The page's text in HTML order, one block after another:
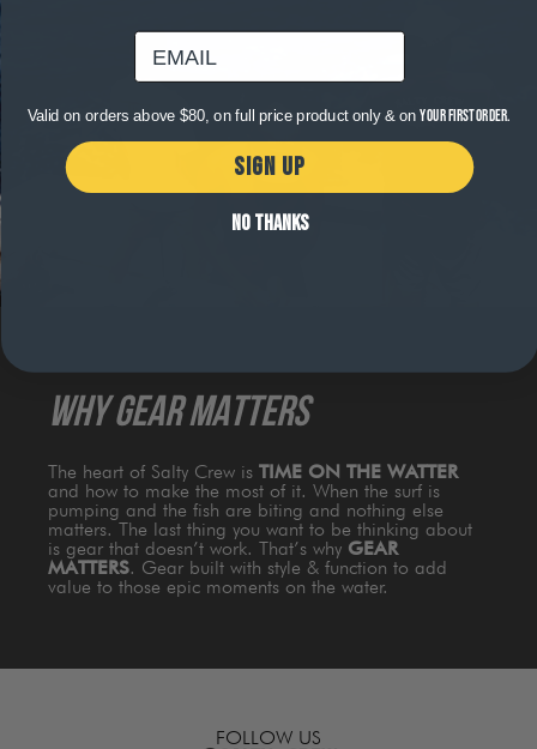
WHY GEAR MATTERS
The heart of Salty Crew is TIME ON THE WATTER
and how to make the most of it. When the surf is
pumping and the fish are biting and nothing else
matters. The last thing you want to be thinking about
is gear that doesn’t work. That’s why GEAR
MATTERS. Gear built with style & function to add
value to those epic moments on the water.
FOLLOW US
email
Valid on orders above $80, on full price product only & onyour first order.
SIGN UP
NO THANKS